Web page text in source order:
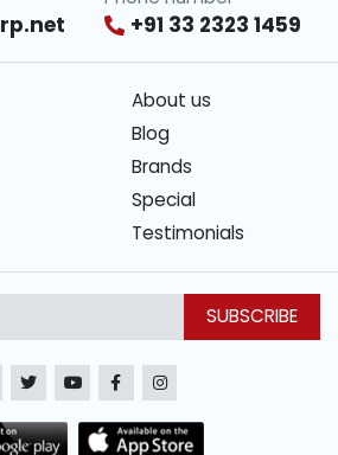
+91 33 2323 1459
About us
Blog
Brands
Special
Testimonials
SUBSCRIBE